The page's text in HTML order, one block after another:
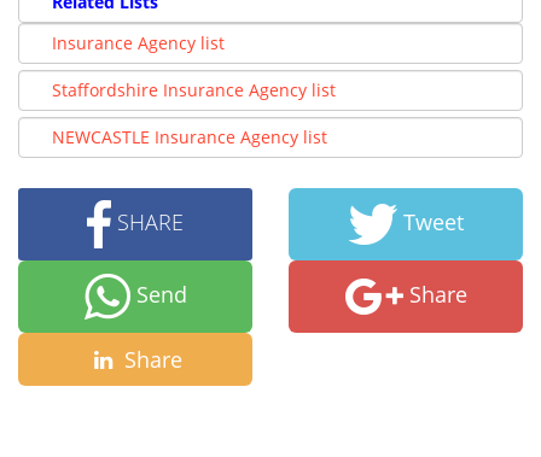
Insurance Agency list
Staffordshire Insurance Agency list
NEWCASTLE Insurance Agency list
SHARE Tweet
Send Share
Share